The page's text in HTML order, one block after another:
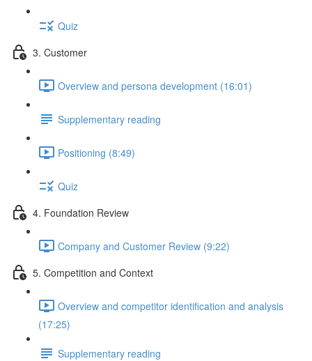
Quiz
3. Customer
Overview and persona development (16:01)
Supplementary reading
Positioning (8:49)
Quiz
4. Foundation Review
Company and Customer Review (9:22)
5. Competition and Context
Overview and competitor identification and analysis
(17:25)
Supplementary reading